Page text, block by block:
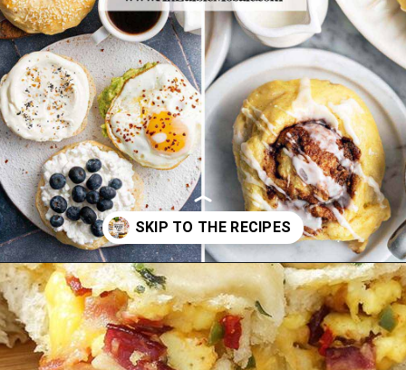
Opening https://www.anediblemosaic.com/high-protein-breakfast-ideas/